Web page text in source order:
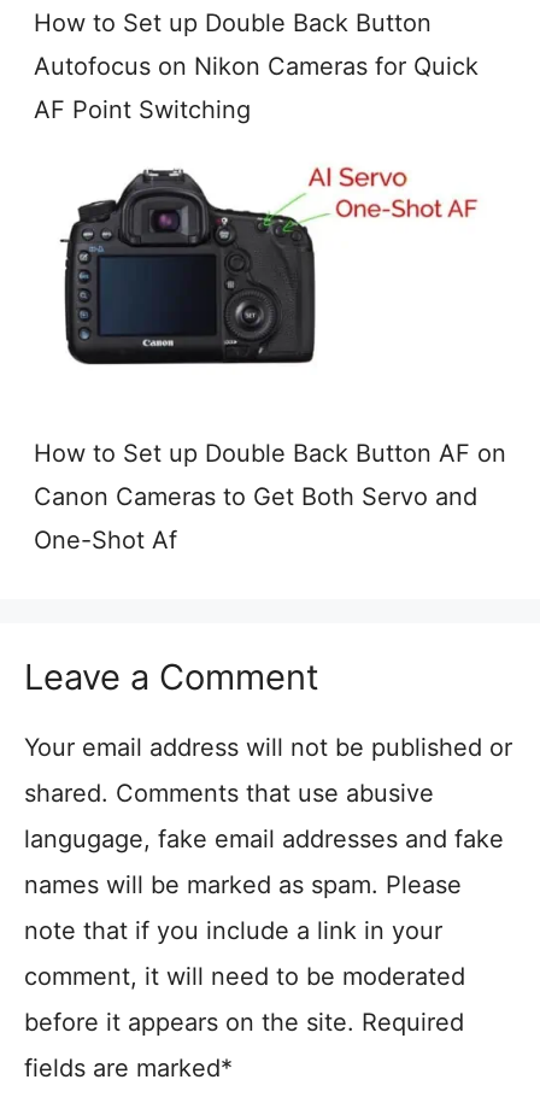
How to Set up Double Back Button
Autofocus on Nikon Cameras for Quick
AF Point Switching
How to Set up Double Back Button AF on
Canon Cameras to Get Both Servo and
One-Shot Af
Leave a Comment
Your email address will not be published or
shared. Comments that use abusive
langugage, fake email addresses and fake
names will be marked as spam. Please
note that if you include a link in your
comment, it will need to be moderated
before it appears on the site. Required
fields are marked*